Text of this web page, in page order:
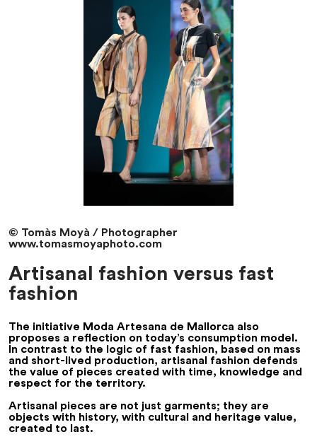
© Tomàs Moyà / Photographer
www.tomasmoyaphoto.com
Artisanal fashion versus fast
fashion
The initiative Moda Artesana de Mallorca also
proposes a reflection on today’s consumption model.
In contrast to the logic of fast fashion, based on mass
and short-lived production, artisanal fashion defends
the value of pieces created with time, knowledge and
respect for the territory.
Artisanal pieces are not just garments; they are
objects with history, with cultural and heritage value,
created to last.